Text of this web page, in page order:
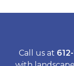
Call us at